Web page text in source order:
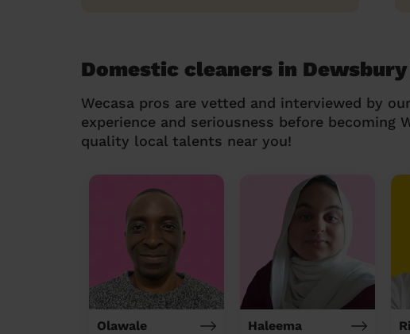
Domestic cleaners in Dewsbury
Wecasa pros are vetted and interviewed by
experience and seriousness before becoming
quality local talents near you!
Olawale Haleema